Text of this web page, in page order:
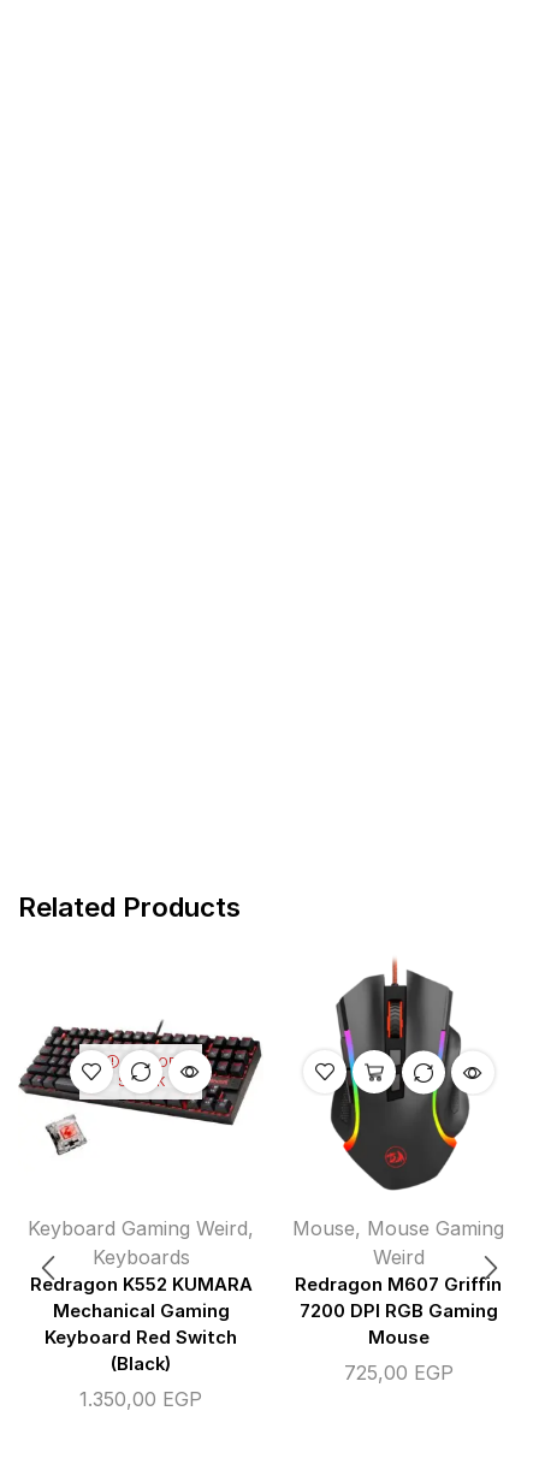
Related Products
OUT OF
STOCK
Keyboard Gaming Weird,
Keyboards
Redragon K552 KUMARA
Mechanical Gaming
Keyboard Red Switch
(Black)
1.350,00 EGP
Mouse, Mouse Gaming
Weird
Redragon M607 Griffin
7200 DPI RGB Gaming
Mouse
725,00 EGP